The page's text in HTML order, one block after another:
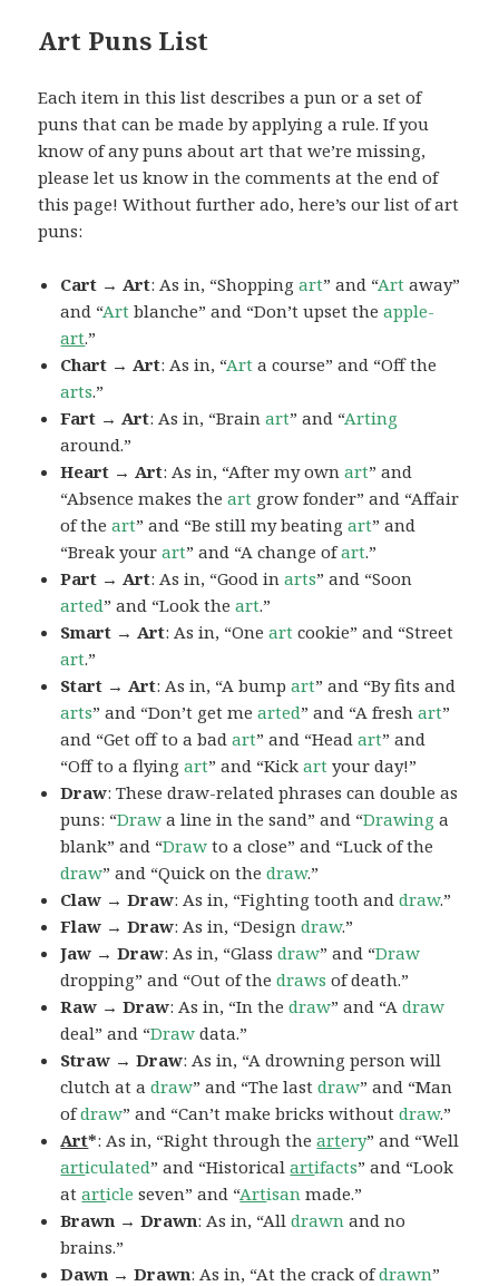
Art Puns List
Each item in this list describes a pun or a set of
puns that can be made by applying a rule. If you
know of any puns about art that we’re missing,
please let us know in the comments at the end of
this page! Without further ado, here’s our list of art
puns:
Cart → Art: As in, “Shoppingart” and “Art away”
and “Art blanche” and “Don’t upset theapple-
art.”
Chart → Art: As in, “Art a course” and “Off the
arts.”
Fart → Art: As in, “Brainart” and “Arting
around.”
Heart → Art: As in, “After my ownart” and
“Absence makes theart grow fonder” and “Affair
of theart” and “Be still my beatingart” and
“Break yourart” and “A change ofart.”
Part → Art: As in, “Good inarts” and “Soon
arted” and “Look theart.”
Smart → Art: As in, “Oneart cookie” and “Street
art.”
Start → Art: As in, “A bumpart” and “By fits and
arts” and “Don’t get mearted” and “A freshart”
and “Get off to a badart” and “Headart” and
“Off to a flyingart” and “Kickart your day!”
Draw: These draw-related phrases can double as
puns: “Draw a line in the sand” and “Drawing a
blank” and “Draw to a close” and “Luck of the
draw” and “Quick on thedraw.”
Claw → Draw: As in, “Fighting tooth anddraw.”
Flaw → Draw: As in, “Designdraw.”
Jaw → Draw: As in, “Glassdraw” and “Draw
dropping” and “Out of thedraws of death.”
Raw → Draw: As in, “In thedraw” and “Adraw
deal” and “Draw data.”
Straw → Draw: As in, “A drowning person will
clutch at adraw” and “The lastdraw” and “Man
ofdraw” and “Can’t make bricks withoutdraw.”
Art*: As in, “Right through theartery” and “Well
articulated” and “Historicalartifacts” and “Look
atarticle seven” and “Artisan made.”
Brawn → Drawn: As in, “Alldrawn and no
brains.”
Dawn → Drawn: As in, “At the crack ofdrawn”